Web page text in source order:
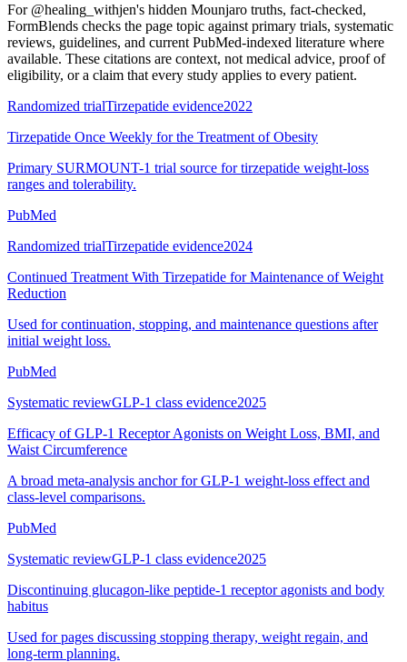
For @healing_withjen's hidden Mounjaro truths, fact-checked,
FormBlends checks the page topic against primary trials, systematic
reviews, guidelines, and current PubMed-indexed literature where
available. These citations are context, not medical advice, proof of
eligibility, or a claim that every study applies to every patient.
Randomized trialTirzepatide evidence2022
Tirzepatide Once Weekly for the Treatment of Obesity
Primary SURMOUNT-1 trial source for tirzepatide weight-loss
ranges and tolerability.
PubMed
Randomized trialTirzepatide evidence2024
Continued Treatment With Tirzepatide for Maintenance of Weight
Reduction
Used for continuation, stopping, and maintenance questions after
initial weight loss.
PubMed
Systematic reviewGLP-1 class evidence2025
Efficacy of GLP-1 Receptor Agonists on Weight Loss, BMI, and
Waist Circumference
A broad meta-analysis anchor for GLP-1 weight-loss effect and
class-level comparisons.
PubMed
Systematic reviewGLP-1 class evidence2025
Discontinuing glucagon-like peptide-1 receptor agonists and body
habitus
Used for pages discussing stopping therapy, weight regain, and
long-term planning.